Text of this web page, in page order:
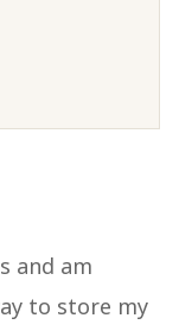
and am
to store my